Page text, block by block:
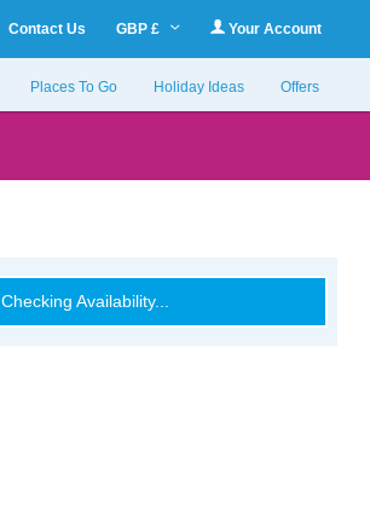
Contact Us GBP £ Your Account
Places To Go Holiday Ideas Offers
Checking Availability...